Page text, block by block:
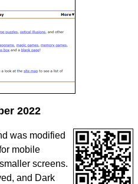
2022
was modified
mobile
screens.
and Dark